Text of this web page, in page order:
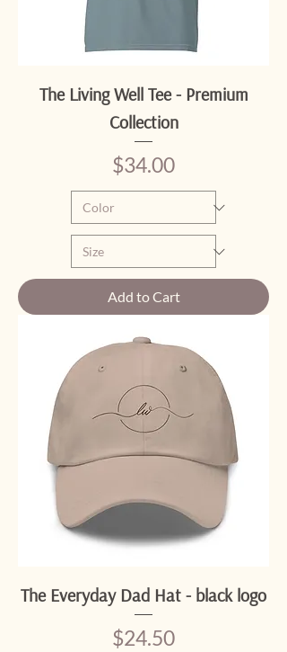
The Living Well Tee - Premium
Collection
Price
$34.00
Add to Cart
The Everyday Dad Hat - black logo
Price
$24.50